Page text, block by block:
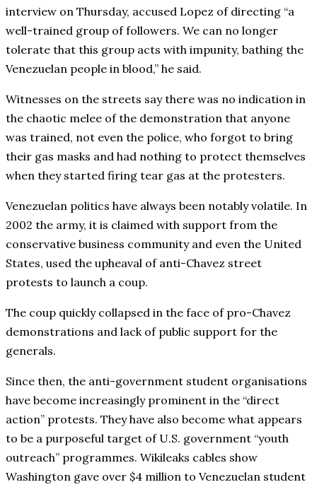
interview on Thursday, accused Lopez of directing “a
well-trained group of followers. We can no longer
tolerate that this group acts with impunity, bathing the
Venezuelan people in blood,” he said.
Witnesses on the streets say there was no indication in
the chaotic melee of the demonstration that anyone
was trained, not even the police, who forgot to bring
their gas masks and had nothing to protect themselves
when they started firing tear gas at the protesters.
Venezuelan politics have always been notably volatile. In
2002 the army, it is claimed with support from the
conservative business community and even the United
States, used the upheaval of anti-Chavez street
protests to launch a coup.
The coup quickly collapsed in the face of pro-Chavez
demonstrations and lack of public support for the
generals.
Since then, the anti-government student organisations
have become increasingly prominent in the “direct
action” protests. They have also become what appears
to be a purposeful target of U.S. government “youth
outreach” programmes. Wikileaks cables show
Washington gave over $4 million to Venezuelan student